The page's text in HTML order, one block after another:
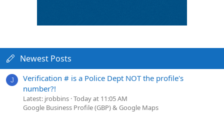
Newest Posts
J
Verification # is a Police Dept NOT the profile's
number?!
Latest: jrobbins Today at 11:05 AM
Google Business Profile (GBP) & Google Maps